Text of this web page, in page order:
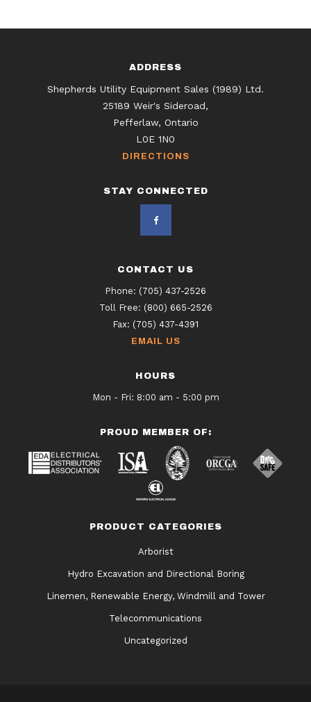
ADDRESS
Shepherds Utility Equipment Sales (1989) Ltd.
25189 Weir's Sideroad,
Pefferlaw, Ontario
L0E 1N0
DIRECTIONS
STAY CONNECTED
CONTACT US
Phone: (705) 437-2526
Toll Free: (800) 665-2526
Fax: (705) 437-4391
EMAIL US
HOURS
Mon - Fri: 8:00 am - 5:00 pm
PROUD MEMBER OF:
PRODUCT CATEGORIES
Arborist
Hydro Excavation and Directional Boring
Linemen, Renewable Energy, Windmill and Tower
Telecommunications
Uncategorized